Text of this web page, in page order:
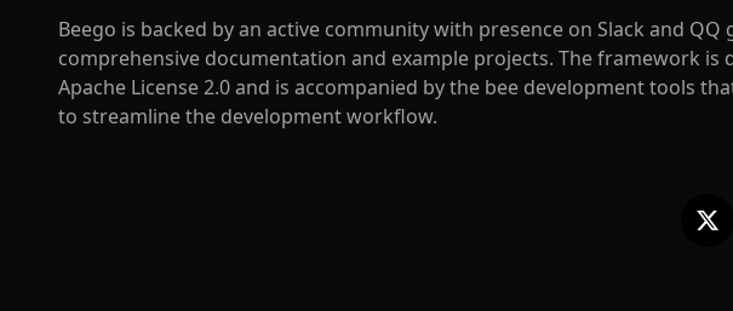
Beego is backed by an active community with presence on Slack and
comprehensive documentation and example projects. The framework
Apache License 2.0 and is accompanied by the bee development tools
to streamline the development workflow.